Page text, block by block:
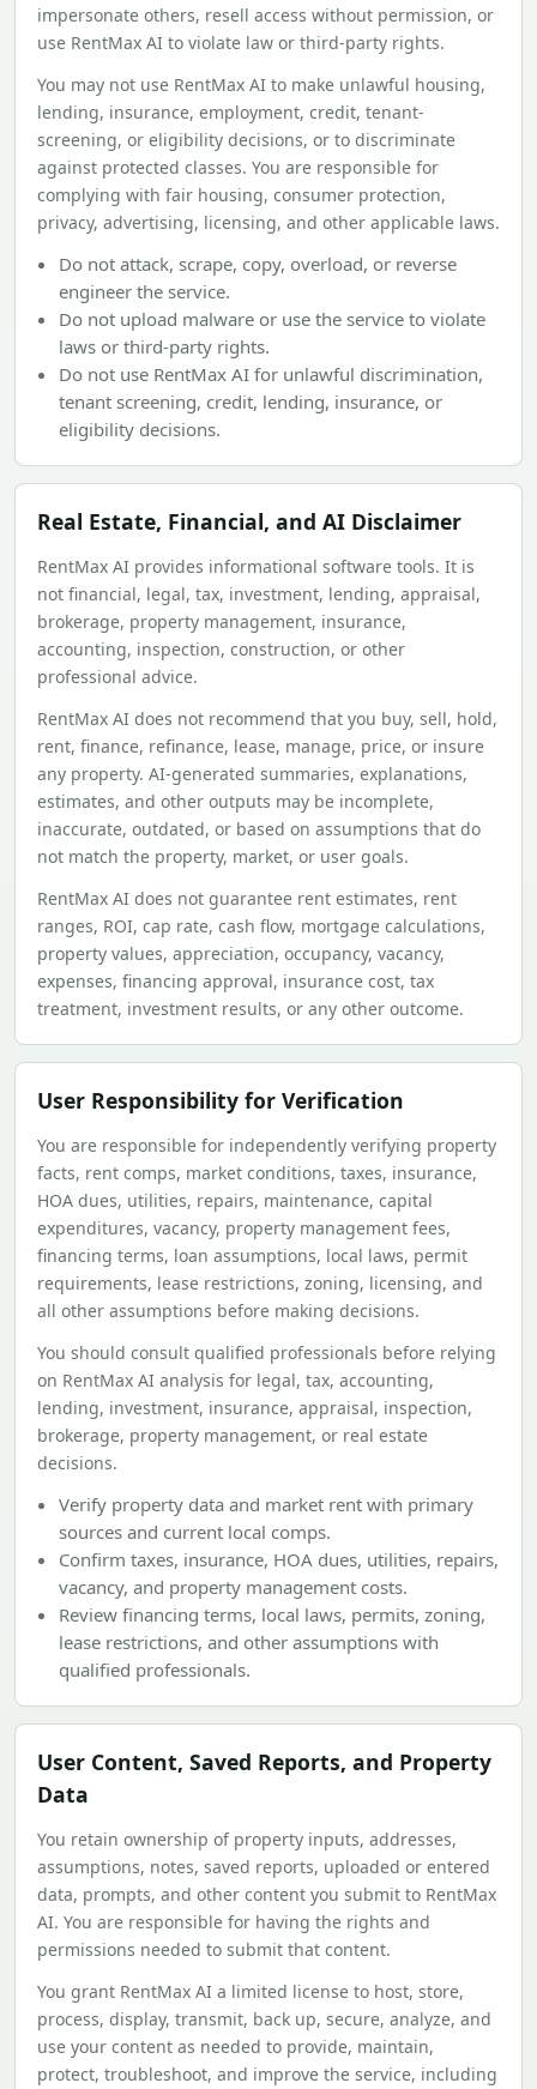
impersonate others, resell access without permission, or
use RentMax AI to violate law or third-party rights.
You may not use RentMax AI to make unlawful housing,
lending, insurance, employment, credit, tenant-
screening, or eligibility decisions, or to discriminate
against protected classes. You are responsible for
complying with fair housing, consumer protection,
privacy, advertising, licensing, and other applicable laws.
Do not attack, scrape, copy, overload, or reverse
engineer the service.
Do not upload malware or use the service to violate
laws or third-party rights.
Do not use RentMax AI for unlawful discrimination,
tenant screening, credit, lending, insurance, or
eligibility decisions.
Real Estate, Financial, and AI Disclaimer
RentMax AI provides informational software tools. It is
not financial, legal, tax, investment, lending, appraisal,
brokerage, property management, insurance,
accounting, inspection, construction, or other
professional advice.
RentMax AI does not recommend that you buy, sell, hold,
rent, finance, refinance, lease, manage, price, or insure
any property. AI-generated summaries, explanations,
estimates, and other outputs may be incomplete,
inaccurate, outdated, or based on assumptions that do
not match the property, market, or user goals.
RentMax AI does not guarantee rent estimates, rent
ranges, ROI, cap rate, cash flow, mortgage calculations,
property values, appreciation, occupancy, vacancy,
expenses, financing approval, insurance cost, tax
treatment, investment results, or any other outcome.
User Responsibility for Verification
You are responsible for independently verifying property
facts, rent comps, market conditions, taxes, insurance,
HOA dues, utilities, repairs, maintenance, capital
expenditures, vacancy, property management fees,
financing terms, loan assumptions, local laws, permit
requirements, lease restrictions, zoning, licensing, and
all other assumptions before making decisions.
You should consult qualified professionals before relying
on RentMax AI analysis for legal, tax, accounting,
lending, investment, insurance, appraisal, inspection,
brokerage, property management, or real estate
decisions.
Verify property data and market rent with primary
sources and current local comps.
Confirm taxes, insurance, HOA dues, utilities, repairs,
vacancy, and property management costs.
Review financing terms, local laws, permits, zoning,
lease restrictions, and other assumptions with
qualified professionals.
User Content, Saved Reports, and Property
Data
You retain ownership of property inputs, addresses,
assumptions, notes, saved reports, uploaded or entered
data, prompts, and other content you submit to RentMax
AI. You are responsible for having the rights and
permissions needed to submit that content.
You grant RentMax AI a limited license to host, store,
process, display, transmit, back up, secure, analyze, and
use your content as needed to provide, maintain,
protect, troubleshoot, and improve the service, including